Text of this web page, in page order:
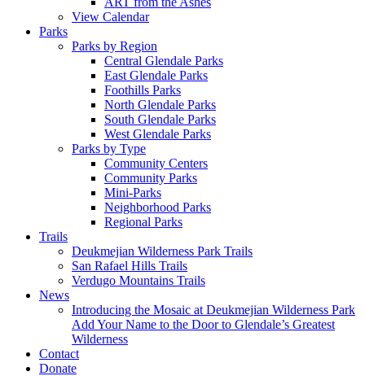
View Calendar
Parks
Parks by Region
Central Glendale Parks
East Glendale Parks
Foothills Parks
North Glendale Parks
South Glendale Parks
West Glendale Parks
Parks by Type
Community Centers
Community Parks
Mini-Parks
Neighborhood Parks
Regional Parks
Trails
Deukmejian Wilderness Park Trails
San Rafael Hills Trails
Verdugo Mountains Trails
News
Introducing the Mosaic at Deukmejian Wilderness Park
Add Your Name to the Door to Glendale’s Greatest
Wilderness
Contact
Donate